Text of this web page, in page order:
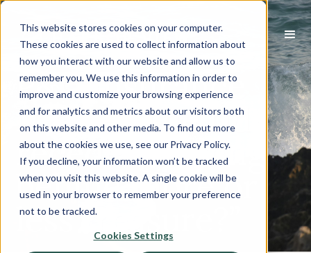
This website stores cookies on your computer.
These cookies are used to collect information about
how you interact with our website and allow us to
remember you. We use this information in order to
improve and customize your browsing experience
and for analytics and metrics about our visitors both
on this website and other media. To find out more
about the cookies we use, see our Privacy Policy.
If you decline, your information won’t be tracked
when you visit this website. A single cookie will be
used in your browser to remember your preference
not to be tracked.
Cookies Settings
P&C Insurance
M&A - “The tide
recedes, leaving
behind more or
less treasure?”